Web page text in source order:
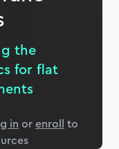
field
the
for flat
in orenroll to